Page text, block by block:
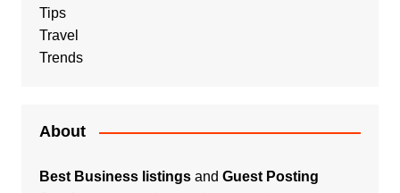
Tips
Travel
Trends
About
Best Business listingsand Guest Posting